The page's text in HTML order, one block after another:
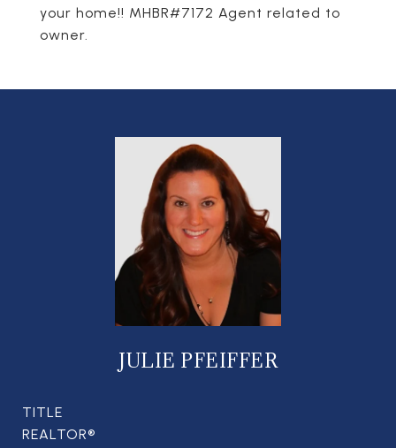
your home!! MHBR#7172 Agent related to
owner.
JULIE PFEIFFER
TITLE
REALTOR®